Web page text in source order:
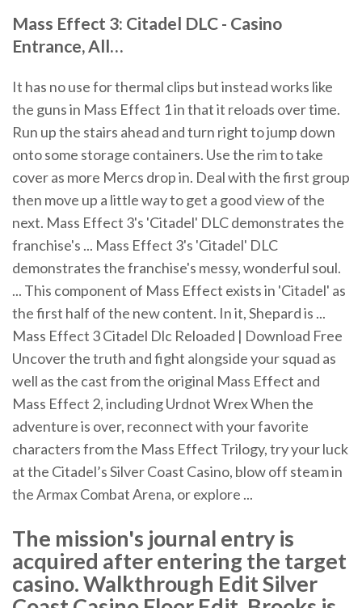
Mass Effect 3: Citadel DLC - Casino
Entrance, All…
It has no use for thermal clips but instead works like
the guns in Mass Effect 1 in that it reloads over time.
Run up the stairs ahead and turn right to jump down
onto some storage containers. Use the rim to take
cover as more Mercs drop in. Deal with the first group
then move up a little way to get a good view of the
next. Mass Effect 3's 'Citadel' DLC demonstrates the
franchise's ... Mass Effect 3's 'Citadel' DLC
demonstrates the franchise's messy, wonderful soul.
... This component of Mass Effect exists in 'Citadel' as
the first half of the new content. In it, Shepard is ...
Mass Effect 3 Citadel Dlc Reloaded | Download Free
Uncover the truth and fight alongside your squad as
well as the cast from the original Mass Effect and
Mass Effect 2, including Urdnot Wrex When the
adventure is over, reconnect with your favorite
characters from the Mass Effect Trilogy, try your luck
at the Citadel’s Silver Coast Casino, blow off steam in
the Armax Combat Arena, or explore ...
The mission's journal entry is
acquired after entering the target
casino. Walkthrough Edit Silver